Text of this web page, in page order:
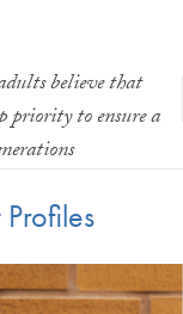
believe that
priority to ensure a